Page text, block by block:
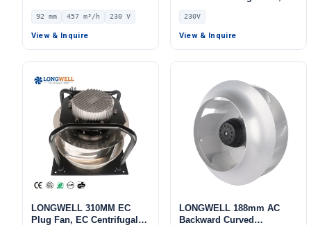
Centrifugal Fan, Industrial
Centrifugal Blower, 230V
IP44, 457 m³/h Airflow, 368
92 mm 457 m³/h 230 V
View & Inquire
Industrial Centrifugal
Blower, 230V, for Control
Cabinet Cooling, AHU, FFU
230V
View & Inquire
LONGWELL 310MM EC
Plug Fan, EC Centrifugal
LONGWELL 188mm AC
Backward Curved